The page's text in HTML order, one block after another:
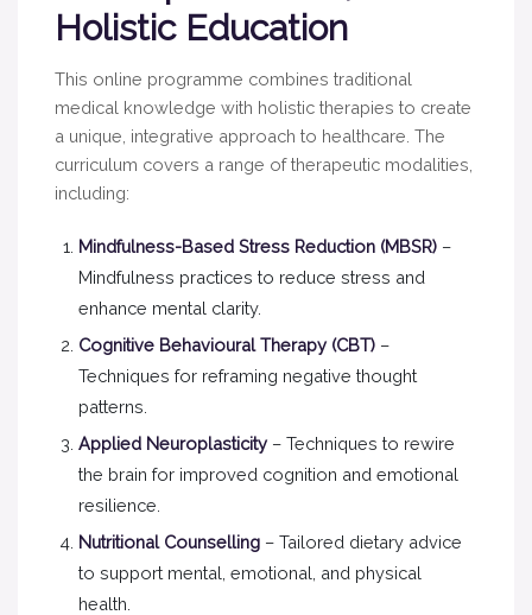
Holistic Education
This online programme combines traditional
medical knowledge with holistic therapies to create
a unique, integrative approach to healthcare. The
curriculum covers a range of therapeutic modalities,
including:
Mindfulness-Based Stress Reduction (MBSR) –
Mindfulness practices to reduce stress and
enhance mental clarity.
Cognitive Behavioural Therapy (CBT) –
Techniques for reframing negative thought
patterns.
Applied Neuroplasticity– Techniques to rewire
the brain for improved cognition and emotional
resilience.
Nutritional Counselling – Tailored dietary advice
to support mental, emotional, and physical
health.